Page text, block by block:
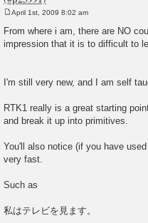
s
t
April 1st, 2009 8:02 am
From where i am, there are NO
impression that it is to difficult to
I'm still very new, and I am self
RTK1 really is a great starting
and break it up into primitives.
You'll also notice (if you have
very fast.
Such as
私はテレビを見ます。